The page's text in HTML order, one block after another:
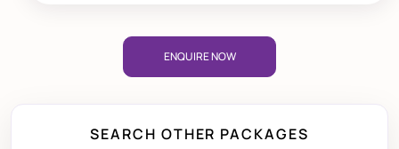
ENQUIRE NOW
SEARCH OTHER PACKAGES